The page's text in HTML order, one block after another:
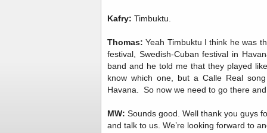
Kafry: Timbuktu.
Thomas: Yeah Timbuktu I think he was
festival, Swedish-Cuban festival in
band and he told me that they played
know which one, but a Calle Real
Havana. So now we need to go there
MW: Sounds good. Well thank you guys
and talk to us. We’re looking forward to